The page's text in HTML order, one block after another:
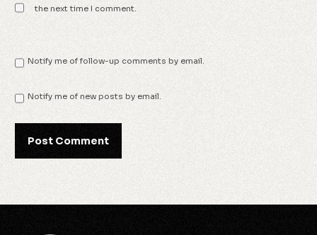
the next time I comment.
Notify me of follow-up comments by email.
Notify me of new posts by email.